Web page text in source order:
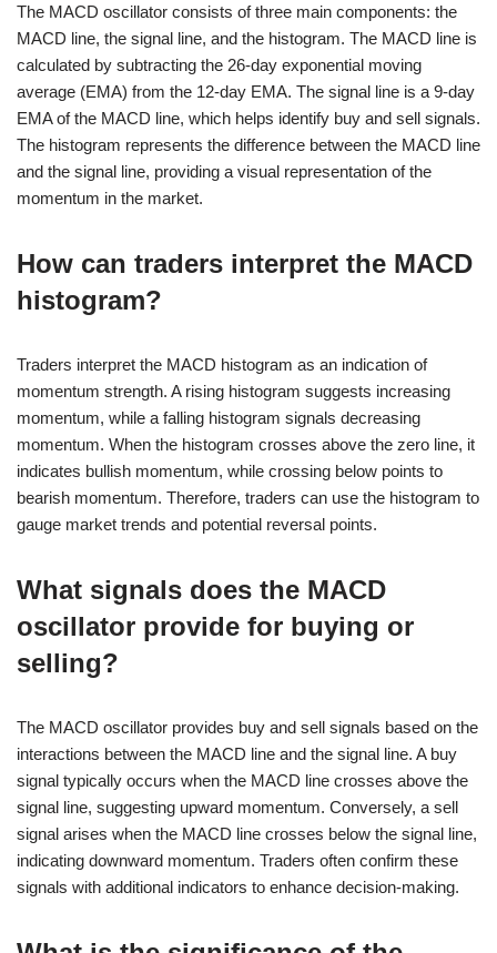
The MACD oscillator consists of three main components: the
MACD line, the signal line, and the histogram. The MACD line is
calculated by subtracting the 26-day exponential moving
average (EMA) from the 12-day EMA. The signal line is a 9-day
EMA of the MACD line, which helps identify buy and sell signals.
The histogram represents the difference between the MACD line
and the signal line, providing a visual representation of the
momentum in the market.
How can traders interpret the MACD
histogram?
Traders interpret the MACD histogram as an indication of
momentum strength. A rising histogram suggests increasing
momentum, while a falling histogram signals decreasing
momentum. When the histogram crosses above the zero line, it
indicates bullish momentum, while crossing below points to
bearish momentum. Therefore, traders can use the histogram to
gauge market trends and potential reversal points.
What signals does the MACD
oscillator provide for buying or
selling?
The MACD oscillator provides buy and sell signals based on the
interactions between the MACD line and the signal line. A buy
signal typically occurs when the MACD line crosses above the
signal line, suggesting upward momentum. Conversely, a sell
signal arises when the MACD line crosses below the signal line,
indicating downward momentum. Traders often confirm these
signals with additional indicators to enhance decision-making.